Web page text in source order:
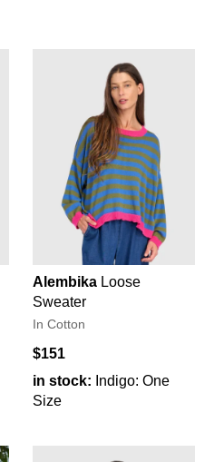
Alembika Loose
Sweater
In Cotton
$151
in stock: Indigo: One
Size